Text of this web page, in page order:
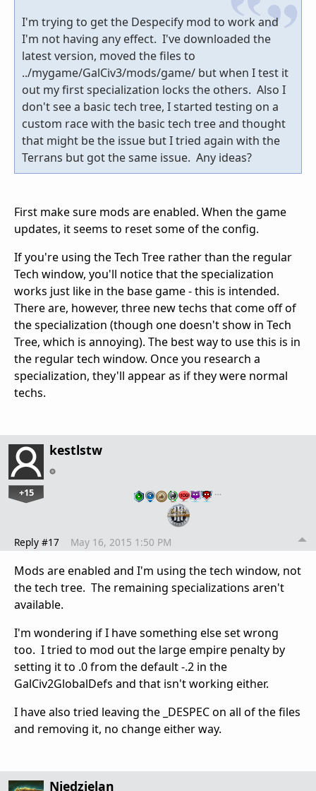
I'm trying to get the Despecify mod to work and
I'm not having any effect. I've downloaded the
latest version, moved the files to
../mygame/GalCiv3/mods/game/ but when I test it
out my first specialization locks the others. Also I
don't see a basic tech tree, I started testing on a
custom race with the basic tech tree and thought
that might be the issue but I tried again with the
Terrans but got the same issue. Any ideas?
First make sure mods are enabled. When the game
updates, it seems to reset some of the config.
If you're using the Tech Tree rather than the regular
Tech window, you'll notice that the specialization
works just like in the base game - this is intended.
There are, however, three new techs that come off of
the specialization (though one doesn't show in Tech
Tree, which is annoying). The best way to use this is in
the regular tech window. Once you research a
specialization, they'll appear as if they were normal
techs.
kestlstw
+15 …
Reply #17 May 16, 2015 1:50 PM
Mods are enabled and I'm using the tech window, not
the tech tree. The remaining specializations aren't
available.
I'm wondering if I have something else set wrong
too. I tried to mod out the large empire penalty by
setting it to .0 from the default -.2 in the
GalCiv2GlobalDefs and that isn't working either.
I have also tried leaving the _DESPEC on all of the files
and removing it, no change either way.
Niedzielan